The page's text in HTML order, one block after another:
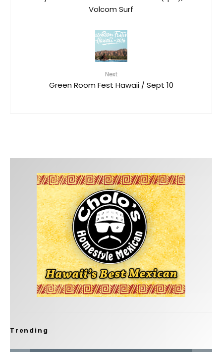
Volcom Surf
Next
Green Room Fest Hawaii / Sept 10
Trending